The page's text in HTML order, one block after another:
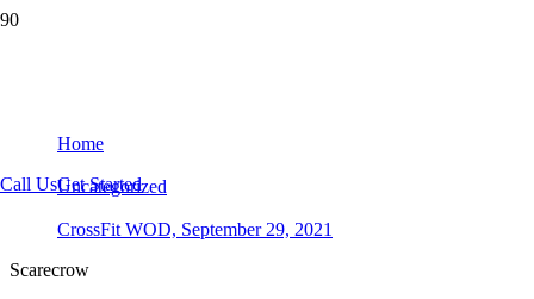
Call UsGet Started
Home
Uncategorized
CrossFit WOD, September 29, 2021
Scarecrow